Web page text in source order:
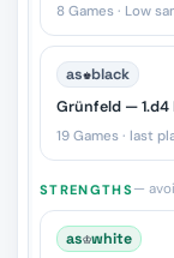
8 Games · Low
as♚black
Grünfeld — 1.d4
19 Games · last
STRENGTHS—
as♔white